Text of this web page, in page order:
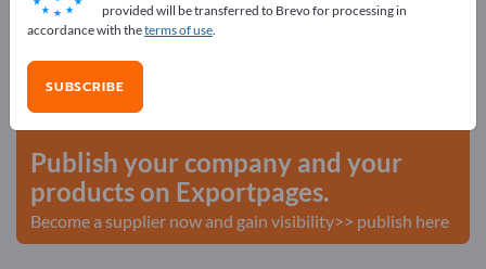
Advertise for free on Exportpages!
Needs – Offers – Used Goods – Business Contacts >>
start here
Publish your company and your
products on Exportpages.
Become a supplier now and gain visibility>> publish here
provided will be transferred to Brevo for processing in
accordance with theterms of use.
SUBSCRIBE